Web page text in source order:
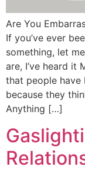
Are You
If you’ve ever
something, let
are, I’ve heard it
that people have
because they
Anything […]